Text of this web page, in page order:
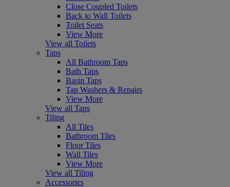
Close Coupled Toilets
Back to Wall Toilets
Toilet Seats
View More
View all Toilets
Taps
All Bathroom Taps
Bath Taps
Basin Taps
Tap Washers & Repairs
View More
View all Taps
Tiling
All Tiles
Bathroom Tiles
Floor Tiles
Wall Tiles
View More
View all Tiling
Accessories